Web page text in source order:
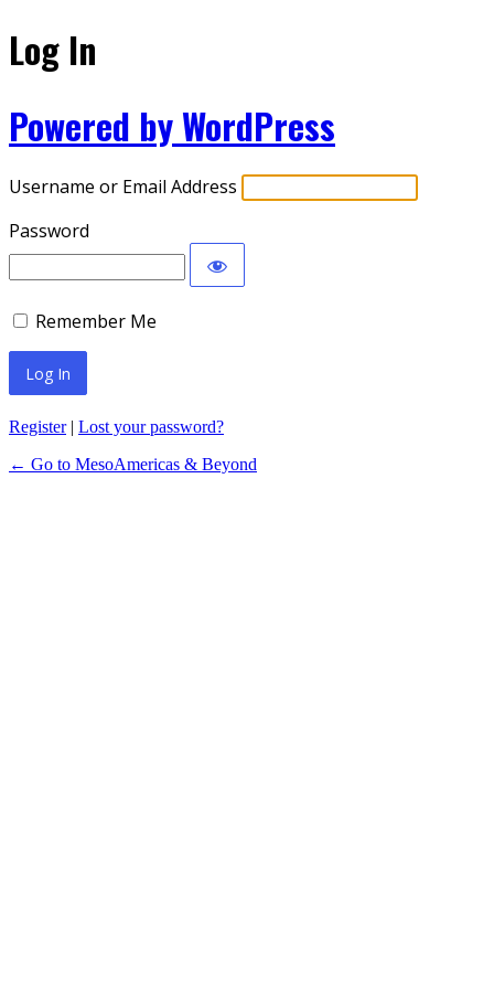
Log In
Powered by WordPress
Username or Email Address
Password
Remember Me
Register| Lost your password?
← Go to MesoAmericas & Beyond